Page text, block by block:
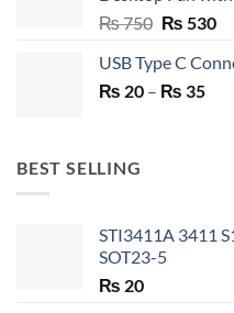
₨750 Original
was:
₨ 750.
₨ 530
is:
USB Type C
₨ 20 – ₨ 35Price
BEST SELLING
STI3411A 3411
SOT23-5
₨ 20